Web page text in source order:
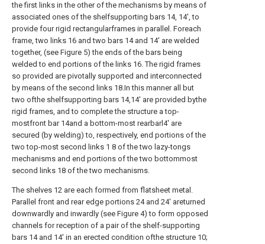
the first links in the other of the mechanisms by means of
associated ones of the shelfsupporting bars 14, 14', to
provide four rigid rectangularframes in parallel. Foreach
frame, two links 16 and two bars 14 and 14' are welded
together, (see Figure 5) the ends of the bars being
welded to end portions of the links 16. The rigid frames
so provided are pivotally supported and interconnected
by means of the second links 18.In this manner all but
two ofthe shelfsupporting bars 14,14' are provided bythe
rigid frames, and to complete the structure a top-
mostfront bar 14and a bottom-most rearbarl4' are
secured (by welding) to, respectively, end portions of the
two top-most second links 1 8 of the two lazy-tongs
mechanisms and end portions of the two bottommost
second links 18 of the two mechanisms.
The shelves 12 are each formed from flatsheet metal.
Parallel front and rear edge portions 24 and 24' areturned
downwardly and inwardly (see Figure 4) to form opposed
channels for reception of a pair of the shelf-supporting
bars 14 and 14' in an erected condition ofthe structure 10;